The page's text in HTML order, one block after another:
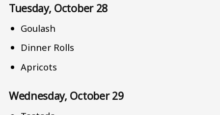
Tuesday, October 28
Goulash
Dinner Rolls
Apricots
Wednesday, October 29